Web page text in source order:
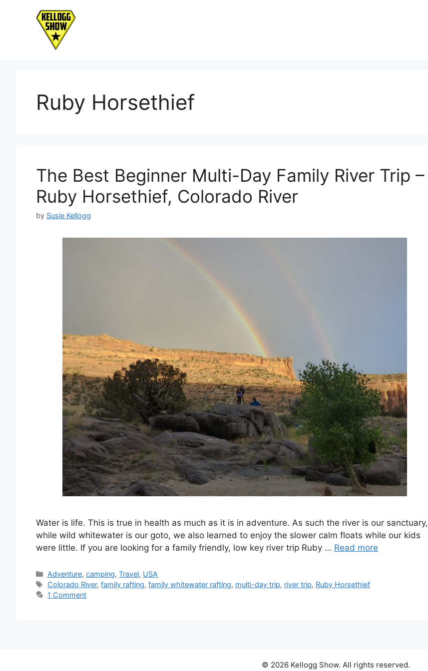
Ruby Horsethief
The Best Beginner Multi-Day Family River Trip –
Ruby Horsethief, Colorado River
by Susie Kellogg
Water is life. This is true in health as much as it is in adventure. As such the river is our sanctuary,
while wild whitewater is our goto, we also learned to enjoy the slower calm floats while our kids
were little. If you are looking for a family friendly, low key river trip Ruby … Read more
Categories
Adventure,camping,Travel, USA
Tags
Colorado River,family rafting,family whitewater rafting, multi-day trip, river trip, Ruby Horsethief
1 Comment
© 2026 Kellogg Show. All rights reserved.